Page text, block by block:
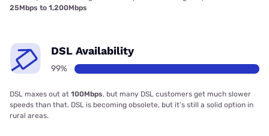
25Mbps to 1,200Mbps
DSL Availability
99%
DSL maxes out at 100Mbps, but many DSL customers get much slower
speeds than that. DSL is becoming obsolete, but it’s still a solid option in
rural areas.